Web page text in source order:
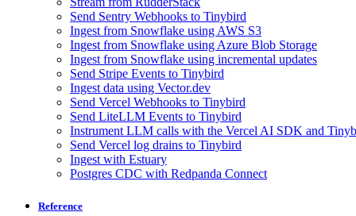
Send Sentry Webhooks to Tinybird
Ingest from Snowflake using AWS S3
Ingest from Snowflake using Azure Blob Storage
Ingest from Snowflake using incremental updates
Send Stripe Events to Tinybird
Ingest data using Vector.dev
Send Vercel Webhooks to Tinybird
Send LiteLLM Events to Tinybird
Instrument LLM calls with the Vercel AI SDK and
Send Vercel log drains to Tinybird
Ingest with Estuary
Postgres CDC with Redpanda Connect
Reference